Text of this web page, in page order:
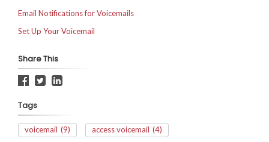
Email Notifications for Voicemails
Set Up Your Voicemail
Share This
Tags
voicemail (9) access voicemail (4)